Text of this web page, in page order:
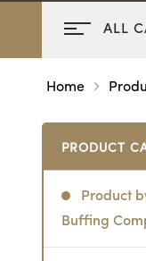
ALL
Home
PRODUCT
Product
Buffing